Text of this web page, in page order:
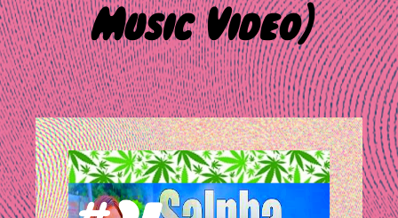
Music Video)